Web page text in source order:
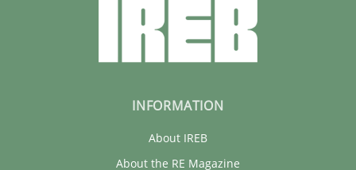
INFORMATION
About IREB
About the RE Magazine